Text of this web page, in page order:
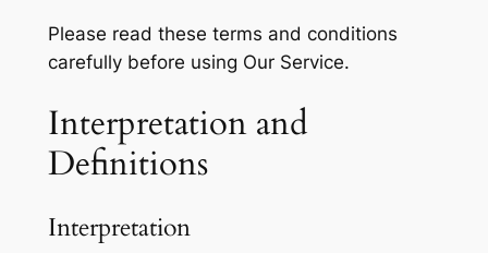
Please read these terms and conditions
carefully before using Our Service.
Interpretation and
Definitions
Interpretation